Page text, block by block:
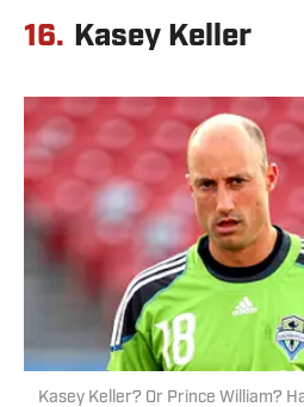
16. Kasey Keller
Kasey Keller? Or Prince William?